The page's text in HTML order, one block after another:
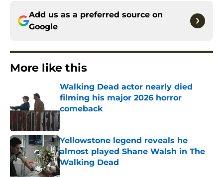
Add us as a preferred source on
Google
More like this
Walking Dead actor nearly died
filming his major 2026 horror
comeback
Yellowstone legend reveals he
almost played Shane Walsh in The
Walking Dead
Published by on Invalid Date